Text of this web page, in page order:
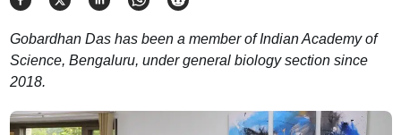
Gobardhan Das has been a member of Indian Academy of
Science, Bengaluru, under general biology section since
2018.